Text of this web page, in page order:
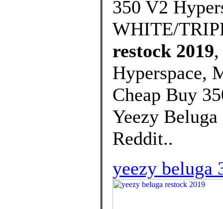
350 V2
WHITE/
restock 2019
Hyperspace,
Cheap Buy
Yeezy Beluga
Reddit..
yeezy beluga